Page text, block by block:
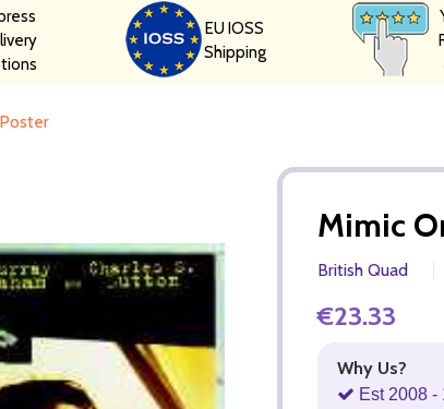
EU IOSS
Shipping
Mimic
British Quad
€23.33
Why Us?
Est 2008